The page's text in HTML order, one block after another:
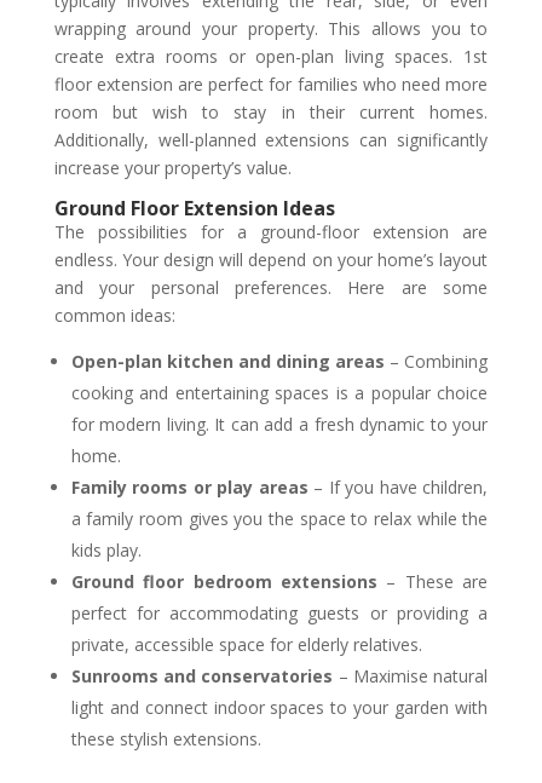
wrapping around your property. This allows you to
create extra rooms or open-plan living spaces. 1st
floor extension are perfect for families who need more
room but wish to stay in their current homes.
Additionally, well-planned extensions can significantly
increase your property’s value.
Ground Floor Extension Ideas
The possibilities for a ground-floor extension are
endless. Your design will depend on your home’s layout
and your personal preferences. Here are some
common ideas:
Open-plan kitchen and dining areas – Combining
cooking and entertaining spaces is a popular choice
for modern living. It can add a fresh dynamic to your
home.
Family rooms or play areas – If you have children,
a family room gives you the space to relax while the
kids play.
Ground floor bedroom extensions – These are
perfect for accommodating guests or providing a
private, accessible space for elderly relatives.
Sunrooms and conservatories – Maximise natural
light and connect indoor spaces to your garden with
these stylish extensions.